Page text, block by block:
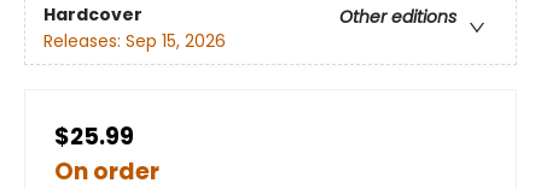
Hardcover
Other editions
Releases: Sep 15, 2026
$25.99
On order